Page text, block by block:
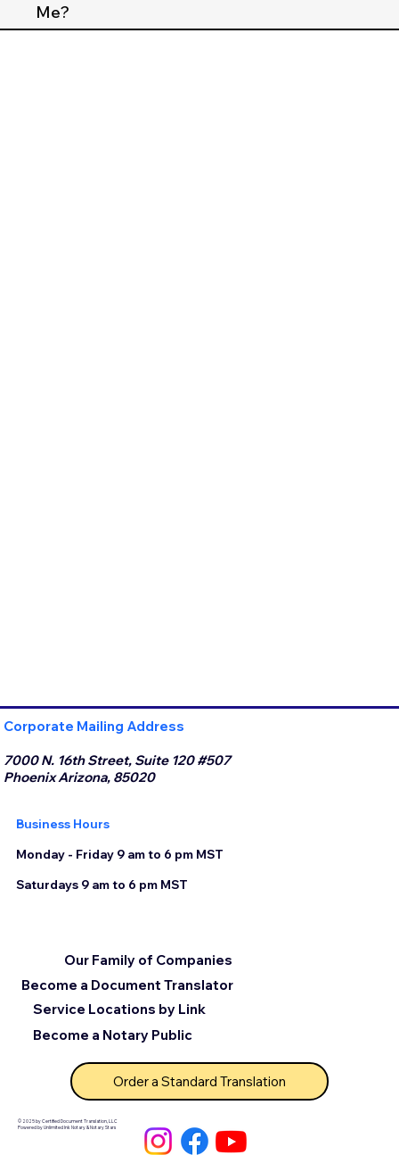
Me?
Corporate Mailing Address
7000 N. 16th Street, Suite 120 #507
Phoenix Arizona, 85020
Business Hours
Monday - Friday 9 am to 6 pm MST
Saturdays 9 am to 6 pm MST
© 2025 by Certified Document Translation, LLC
Powered by Unlimited Ink Notary & Notary Stars
Become a Document Translator
Service Locations by Link
Our Family of Companies
Become a Notary Public
Order a Standard Translation